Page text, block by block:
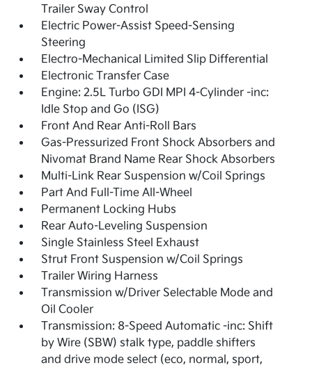
Trailer Sway Control
Electric Power-Assist Speed-Sensing
Steering
Electro-Mechanical Limited Slip Differential
Electronic Transfer Case
Engine: 2.5L Turbo GDI MPI 4-Cylinder -inc:
Idle Stop and Go (ISG)
Front And Rear Anti-Roll Bars
Gas-Pressurized Front Shock Absorbers and
Nivomat Brand Name Rear Shock Absorbers
Multi-Link Rear Suspension w/Coil Springs
Part And Full-Time All-Wheel
Permanent Locking Hubs
Rear Auto-Leveling Suspension
Single Stainless Steel Exhaust
Strut Front Suspension w/Coil Springs
Trailer Wiring Harness
Transmission w/Driver Selectable Mode and
Oil Cooler
Transmission: 8-Speed Automatic -inc: Shift
by Wire (SBW) stalk type, paddle shifters
and drive mode select (eco, normal, sport,